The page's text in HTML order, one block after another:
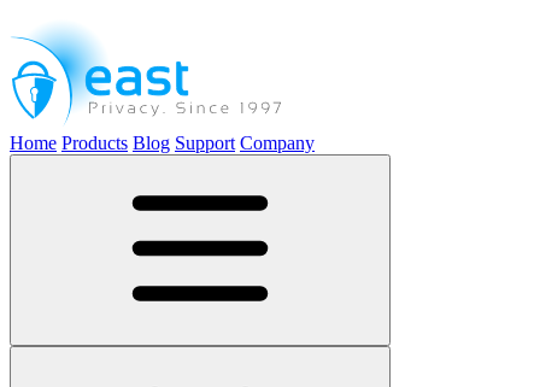
Home Products Blog Support Company